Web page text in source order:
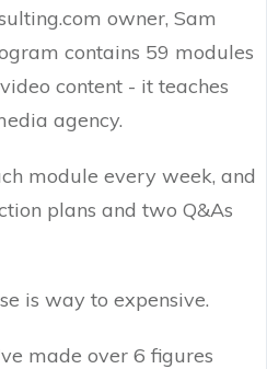
owner, Sam
contains 59 modules
content - it teaches
agency.
module every week, and
plans and two Q&As
is way to expensive.
made over 6 figures